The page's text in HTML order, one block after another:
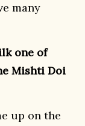
many
one of
Mishti Doi
up on the